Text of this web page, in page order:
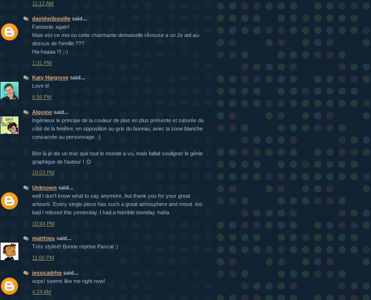
11:12 AM
davidgribouille said...
Fantastic again!
Mais est-ce moi ou cette charmante demoiselle rêveuse a un 2e œil au-
dessus de l'oreille ???
Ha-haaaa !!! ;-)
1:31 PM
Katy Hargrove said...
Love it!
6:56 PM
Algoine said...
Ingénieux le principe de la couleur de plus en plus présente et saturée du
côté de la fenêtre, en opposition au gris du bureau, avec la zone blanche
consacrée au personnage. :)
Bon là je dis un truc que tout le monde a vu, mais fallait souligner le génie
graphique de l'auteur ! :D
10:03 PM
Unknown said...
well I don't know what to say anymore, but thank you for your great
artwork. Every single piece has such a great atmosphere and mood. too
bad I missed this yesterday. I had a horrible monday. haha
10:44 PM
matthieu said...
Très stylisé! Bonne reprise Pascal :)
11:00 PM
jessicadrhp said...
oops! seems like me right now!
4:24 AM